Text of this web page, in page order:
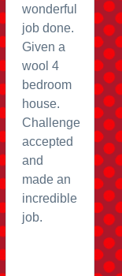
wonderful
job done.
Given a
wool 4
bedroom
house.
Challenge
accepted
and
made an
incredible
job.